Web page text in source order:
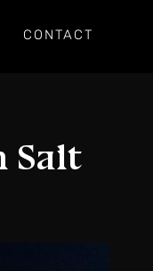
CONTACT
Salt